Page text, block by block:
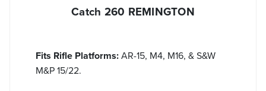
Catch 260 REMINGTON
Fits Rifle Platforms:AR-15, M4, M16, & S&W
M&P 15/22.